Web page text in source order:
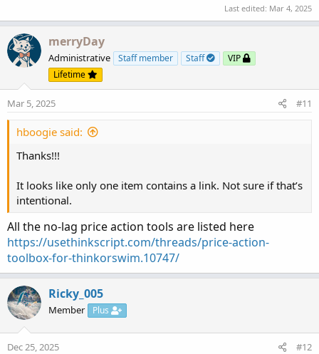
Last edited: Mar 4, 2025
merryDay
Administrative Staff member Staff
VIP
Lifetime
Mar 5, 2025 #11
hboogie said:
Thanks!!!
It looks like only one item contains a link. Not sure if that’s
intentional.
All the no-lag price action tools are listed here
https://usethinkscript.com/threads/price-action-
toolbox-for-thinkorswim.10747/
Ricky_005
Member Plus
Dec 25, 2025 #12